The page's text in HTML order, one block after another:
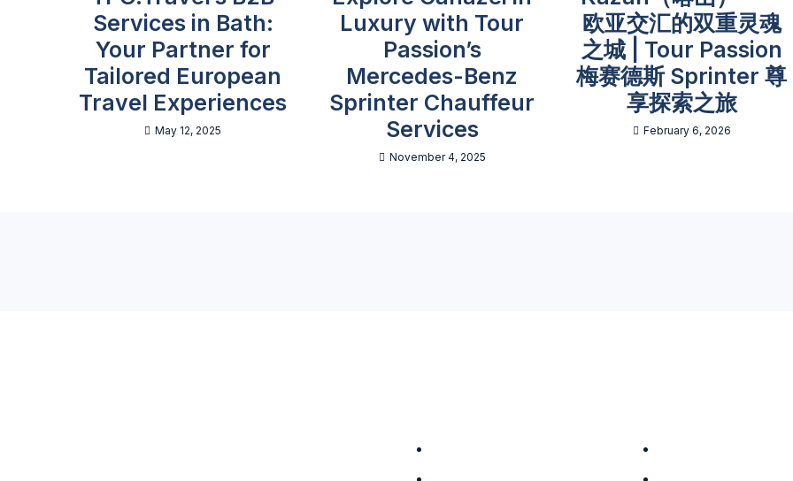
Services in Bath:
Your Partner for
Tailored European
Travel Experiences
May 12, 2025
Luxury with Tour
Passion’s
Mercedes-Benz
Sprinter Chauffeur
Services
November 4, 2025
欧亚交汇的双重灵魂
之城 | Tour Passion
梅赛德斯 Sprinter 尊
享探索之旅
February 6, 2026